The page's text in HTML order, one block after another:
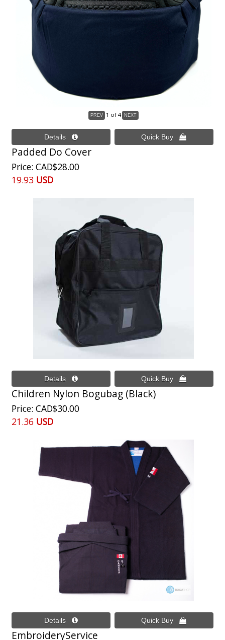
1 of 4
Padded Do Cover
Price CAD$28.00
19.93 USD
Children Nylon Bogubag (Black)
Price CAD$30.00
21.36 USD
EmbroideryService